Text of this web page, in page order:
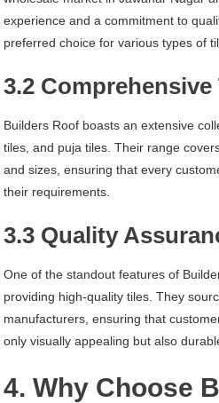
experience and a commitment to
preferred choice for various types of
3.2 Comprehensive
Builders Roof boasts an extensive
tiles, and puja tiles. Their range
and sizes, ensuring that every
their requirements.
3.3 Quality
One of the standout features of
providing high-quality tiles. They
manufacturers, ensuring that
only visually appealing but also
4. Why Choose